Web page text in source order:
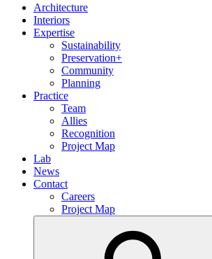
Architecture
Interiors
Expertise
Sustainability
Preservation+
Community
Planning
Practice
Team
Allies
Recognition
Project Map
Lab
News
Contact
Careers
Project Map